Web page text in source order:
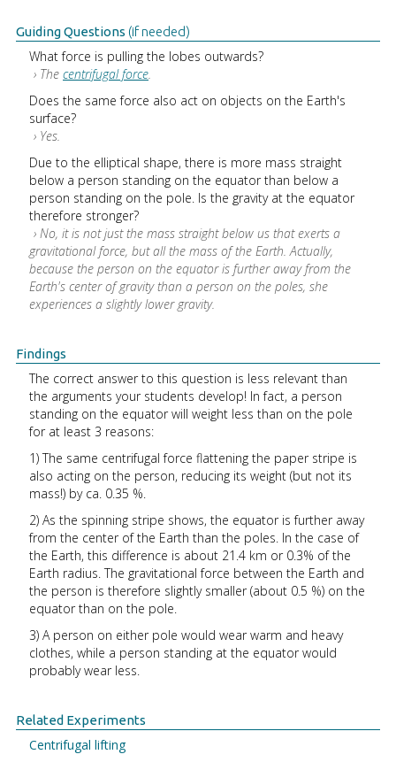
Guiding Questions (if needed)
What force is pulling the lobes outwards?
› The centrifugal force
Does the same force also act on objects on the Earth's
surface?
› Yes.
Due to the elliptical shape, there is more mass straight
below a person standing on the equator than below a
person standing on the pole. Is the gravity at the equator
therefore stronger?
› No, it is not just the mass straight below us that exerts a
gravitational force, but all the mass of the Earth. Actually,
because the person on the equator is further away from the
Earth's center of gravity than a person on the poles, she
experiences a slightly lower gravity.
Findings
The correct answer to this question is less relevant than
the arguments your students develop! In fact, a person
standing on the equator will weight less than on the pole
for at least 3 reasons:
1) The same centrifugal force flattening the paper stripe is
also acting on the person, reducing its weight (but not its
mass!) by ca. 0.35 %.
2) As the spinning stripe shows, the equator is further away
from the center of the Earth than the poles. In the case of
the Earth, this difference is about 21.4 km or 0.3% of the
Earth radius. The gravitational force between the Earth and
the person is therefore slightly smaller (about 0.5 %) on the
equator than on the pole.
3) A person on either pole would wear warm and heavy
clothes, while a person standing at the equator would
probably wear less.
Related Experiments
Centrifugal lifting